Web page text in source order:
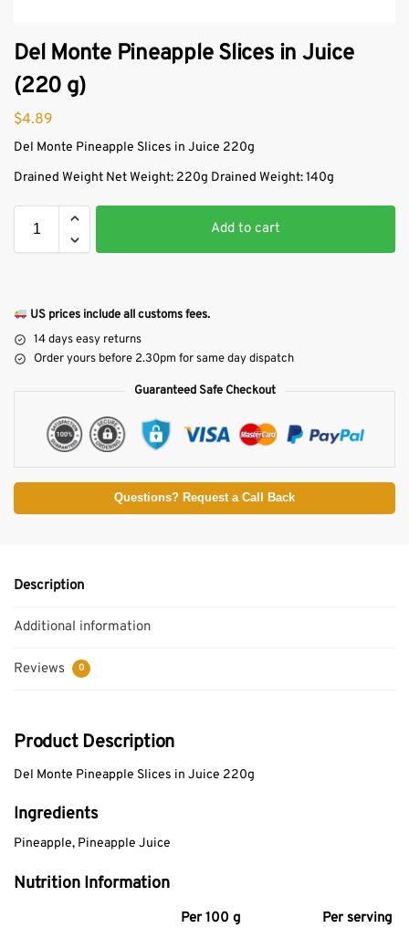
Del Monte Pineapple Slices in Juice
(220 g)
$4.89
Del Monte Pineapple Slices in Juice 220g
Drained Weight Net Weight: 220g Drained Weight: 140g
Add to cart
US prices include all customs fees.
14 days easy returns
Order yours before 2.30pm for same day dispatch
Guaranteed Safe Checkout
Questions? Request a Call Back
Description
Additional information
Reviews 0
Product Description
Del Monte Pineapple Slices in Juice 220g
Ingredients
Pineapple, Pineapple Juice
Nutrition Information
Per 100 g
Per serving